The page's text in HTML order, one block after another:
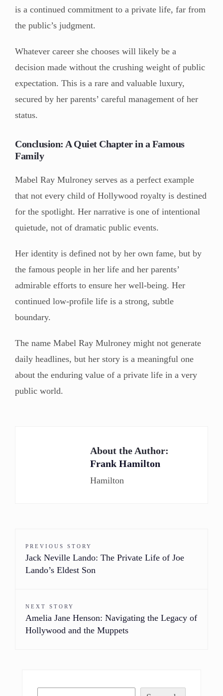
is a continued commitment to a private life, far from
the public’s judgment.
Whatever career she chooses will likely be a
decision made without the crushing weight of public
expectation. This is a rare and valuable luxury,
secured by her parents’ careful management of her
status.
Conclusion: A Quiet Chapter in a Famous
Family
Mabel Ray Mulroney serves as a perfect example
that not every child of Hollywood royalty is destined
for the spotlight. Her narrative is one of intentional
quietude, not of dramatic public events.
Her identity is defined not by her own fame, but by
the famous people in her life and her parents’
admirable efforts to ensure her well-being. Her
continued low-profile life is a strong, subtle
boundary.
The name Mabel Ray Mulroney might not generate
daily headlines, but her story is a meaningful one
about the enduring value of a private life in a very
public world.
About the Author:
Frank Hamilton
Hamilton
PREVIOUS STORY
Jack Neville Lando: The Private Life of Joe
Lando’s Eldest Son
NEXT STORY
Amelia Jane Henson: Navigating the Legacy of
Hollywood and the Muppets